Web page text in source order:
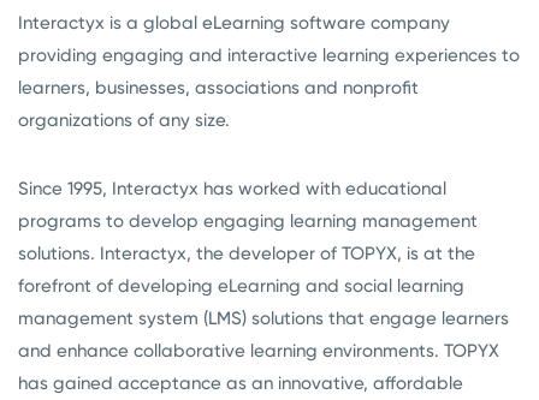
Interactyx is a global eLearning software company
providing engaging and interactive learning experiences to
learners, businesses, associations and nonprofit
organizations of any size.
Since 1995, Interactyx has worked with educational
programs to develop engaging learning management
solutions. Interactyx, the developer of TOPYX, is at the
forefront of developing eLearning and social learning
management system (LMS) solutions that engage learners
and enhance collaborative learning environments. TOPYX
has gained acceptance as an innovative, affordable